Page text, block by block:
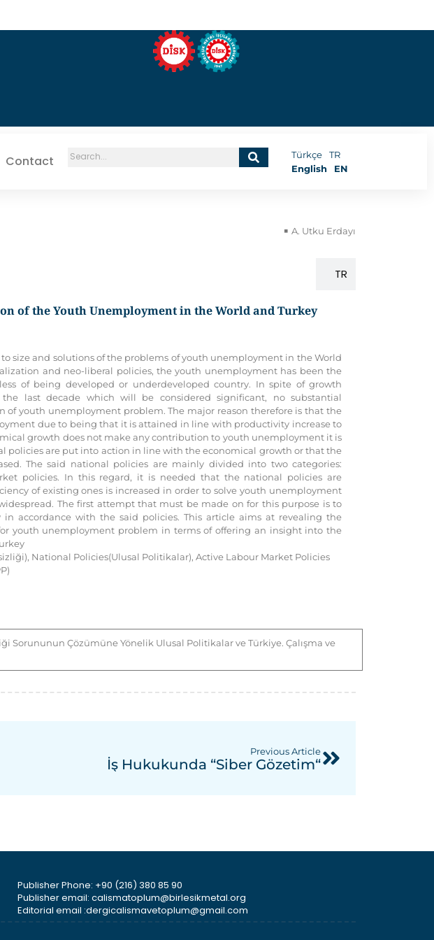
Contact Türkçe
TR
English
EN
A. Utku Erdayı
TR
of the Youth Unemployment in the World and Turkey
size and solutions of the problems of youth unemployment in the World
and neo-liberal policies, the youth unemployment has been the
of being developed or underdeveloped country. In spite of growth
last decade which will be considered significant, no substantial
of youth unemployment problem. The major reason therefore is that the
due to being that it is attained in line with productivity increase to
growth does not make any contribution to youth unemployment it is
policies are put into action in line with the economical growth or that the
The said national policies are mainly divided into two categories:
policies. In this regard, it is needed that the national policies are
of existing ones is increased in order to solve youth unemployment
The first attempt that must be made on for this purpose is to
accordance with the said policies. This article aims at revealing the
youth unemployment problem in terms of offering an insight into the
National Policies(Ulusal Politikalar), Active Labour Market Policies
Sorununun Çözümüne Yönelik Ulusal Politikalar ve Türkiye. Çalışma ve
Previous Article
İş Hukukunda “Siber Gözetim“
Publisher Phone: +90 (216) 380 85 90
Publisher email: calismatoplum@birlesikmetal.org
Editorial email :dergicalismavetoplum@gmail.com